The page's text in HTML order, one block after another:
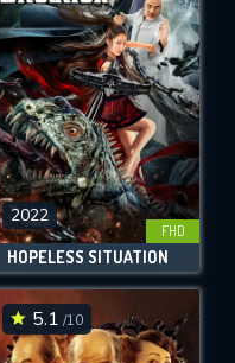
2022
FHD
HOPELESS SITUATION
5.1 /10
SUBMIT